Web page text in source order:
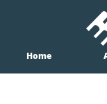
Home